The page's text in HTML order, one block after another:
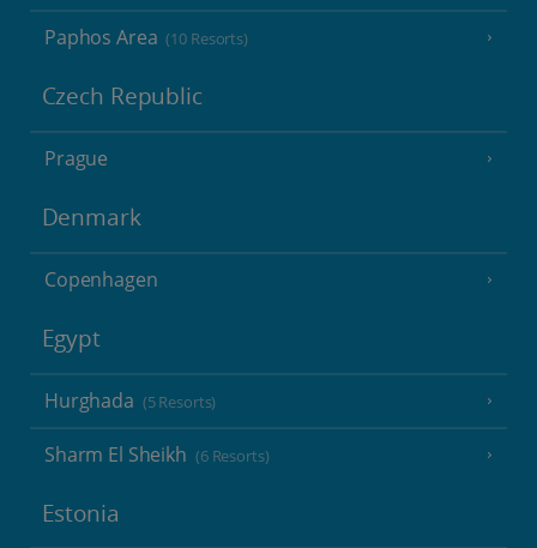
Paphos Area (10 Resorts)
Czech Republic
Prague
Denmark
Copenhagen
Egypt
Hurghada (5 Resorts)
Sharm El Sheikh (6 Resorts)
Estonia